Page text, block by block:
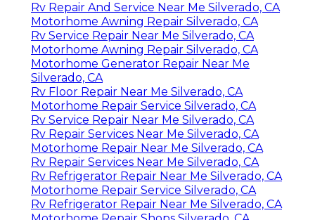
Rv Repair And Service Near Me Silverado, CA
Motorhome Awning Repair Silverado, CA
Rv Service Repair Near Me Silverado, CA
Motorhome Awning Repair Silverado, CA
Motorhome Generator Repair Near Me
Silverado, CA
Rv Floor Repair Near Me Silverado, CA
Motorhome Repair Service Silverado, CA
Rv Service Repair Near Me Silverado, CA
Rv Repair Services Near Me Silverado, CA
Motorhome Repair Near Me Silverado, CA
Rv Repair Services Near Me Silverado, CA
Rv Refrigerator Repair Near Me Silverado, CA
Motorhome Repair Service Silverado, CA
Rv Refrigerator Repair Near Me Silverado, CA